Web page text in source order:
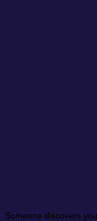
Someone discovers